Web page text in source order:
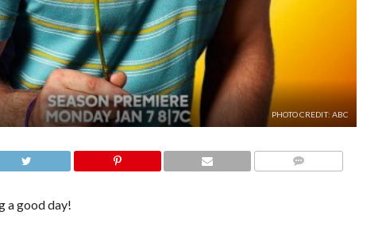
PHOTO CREDIT: ABC
a good day!